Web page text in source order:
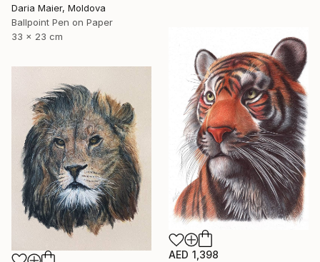
Daria Maier, Moldova
Ballpoint Pen on Paper
33 x 23 cm
AED 1,398